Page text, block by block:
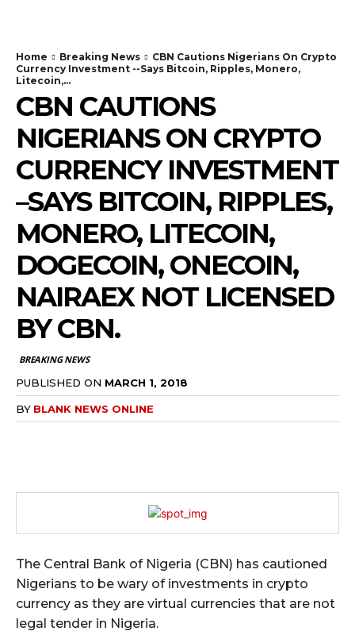
Home Breaking News
CBN Cautions Nigerians On Crypto
Currency Investment --Says Bitcoin, Ripples, Monero,
Litecoin,...
CBN CAUTIONS
NIGERIANS ON CRYPTO
CURRENCY INVESTMENT
–SAYS BITCOIN, RIPPLES,
MONERO, LITECOIN,
DOGECOIN, ONECOIN,
NAIRAEX NOT LICENSED
BY CBN.
BREAKING NEWS
PUBLISHED ON MARCH 1, 2018
BY BLANK NEWS ONLINE
The Central Bank of Nigeria (CBN) has cautioned
Nigerians to be wary of investments in crypto
currency as they are virtual currencies that are not
legal tender in Nigeria.